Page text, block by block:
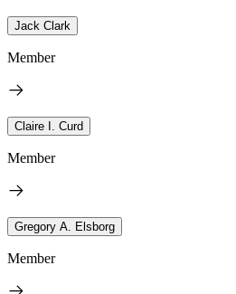
Jack Clark
Member
Claire I. Curd
Member
Gregory A. Elsborg
Member